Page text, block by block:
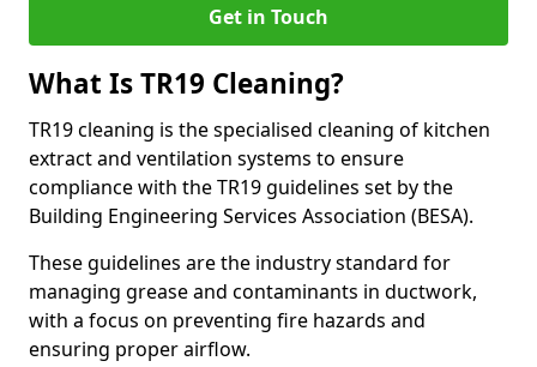
Get in Touch
What Is TR19 Cleaning?
TR19 cleaning is the specialised cleaning of kitchen
extract and ventilation systems to ensure
compliance with the TR19 guidelines set by the
Building Engineering Services Association (BESA).
These guidelines are the industry standard for
managing grease and contaminants in ductwork,
with a focus on preventing fire hazards and
ensuring proper airflow.